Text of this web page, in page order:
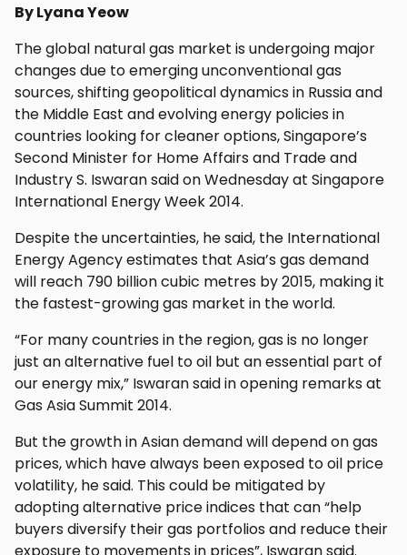
By Lyana Yeow
The global natural gas market is undergoing major
changes due to emerging unconventional gas
sources, shifting geopolitical dynamics in Russia and
the Middle East and evolving energy policies in
countries looking for cleaner options, Singapore’s
Second Minister for Home Affairs and Trade and
Industry S. Iswaran said on Wednesday at Singapore
International Energy Week 2014.
Despite the uncertainties, he said, the International
Energy Agency estimates that Asia’s gas demand
will reach 790 billion cubic metres by 2015, making it
the fastest-growing gas market in the world.
“For many countries in the region, gas is no longer
just an alternative fuel to oil but an essential part of
our energy mix,” Iswaran said in opening remarks at
Gas Asia Summit 2014.
But the growth in Asian demand will depend on gas
prices, which have always been exposed to oil price
volatility, he said. This could be mitigated by
adopting alternative price indices that can “help
buyers diversify their gas portfolios and reduce their
exposure to movements in prices”, Iswaran said.